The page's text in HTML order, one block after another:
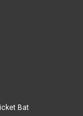
these gloves
Bat